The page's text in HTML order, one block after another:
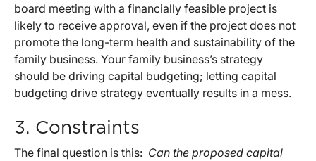
board meeting with a financially feasible project is
likely to receive approval, even if the project does not
promote the long-term health and sustainability of the
family business. Your family business’s strategy
should be driving capital budgeting; letting capital
budgeting drive strategy eventually results in a mess.
3. Constraints
The final question is this: Can the proposed capital